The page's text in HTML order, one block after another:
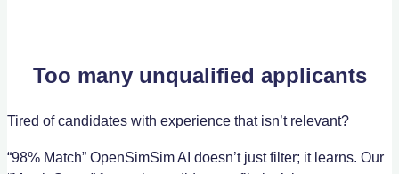
Too many unqualified applicants
Tired of candidates with experience that isn’t relevant?
“98% Match” OpenSimSim AI doesn’t just filter; it learns. Our